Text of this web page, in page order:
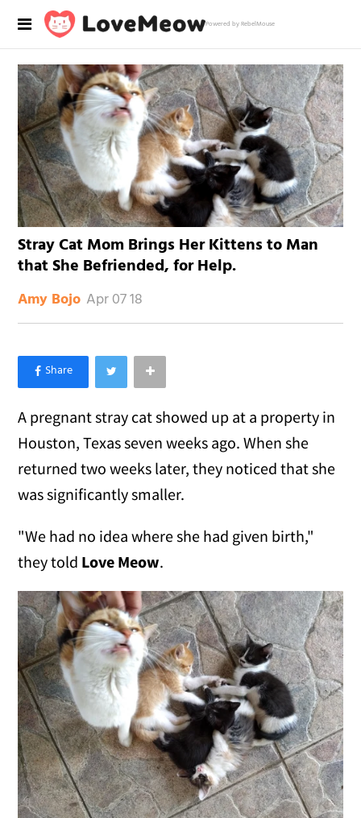
Powered by RebelMouse
Stray Cat Mom Brings Her Kittens to Man
that She Befriended, for Help.
Amy Bojo Apr 07 18
×
Like Love Meow on Facebook
A pregnant stray cat showed up at a property in
Houston, Texas seven weeks ago. When she
returned two weeks later, they noticed that she
was significantly smaller.
"We had no idea where she had given birth,"
they told Love Meow.